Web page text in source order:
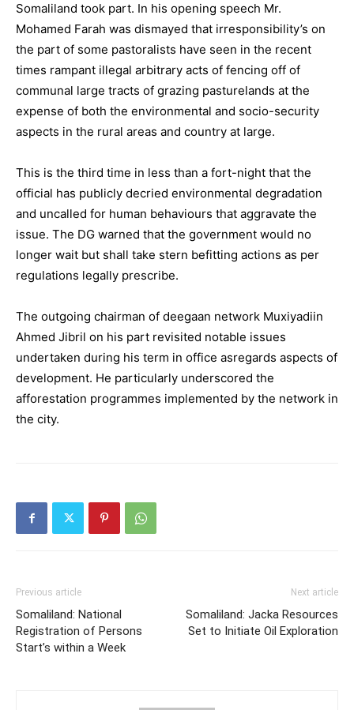
Somaliland took part. In his opening speech Mr.
Mohamed Farah was dismayed that irresponsibility’s on
the part of some pastoralists have seen in the recent
times rampant illegal arbitrary acts of fencing off of
communal large tracts of grazing pasturelands at the
expense of both the environmental and socio-security
aspects in the rural areas and country at large.
This is the third time in less than a fort-night that the
official has publicly decried environmental degradation
and uncalled for human behaviours that aggravate the
issue. The DG warned that the government would no
longer wait but shall take stern befitting actions as per
regulations legally prescribe.
The outgoing chairman of deegaan network Muxiyadiin
Ahmed Jibril on his part revisited notable issues
undertaken during his term in office asregards aspects of
development. He particularly underscored the
afforestation programmes implemented by the network in
the city.
Previous article
Somaliland: National
Registration of Persons
Start’s within a Week
Next article
Somaliland: Jacka Resources
Set to Initiate Oil Exploration